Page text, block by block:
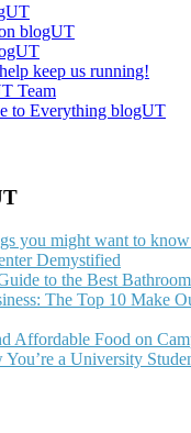
blogUT
keep us running!
Team
to Everything blogUT
you might want to
Demystified
to the Best
The Top 10 Make
Affordable Food on
You’re a University